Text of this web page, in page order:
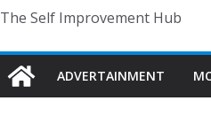
The Self Improvement Hub
ADVERTAINMENT